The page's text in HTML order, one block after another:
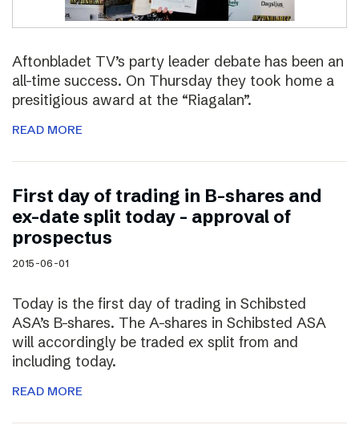
Aftonbladet TV’s party leader debate has been an
all-time success. On Thursday they took home a
presitigious award at the “Riagalan”.
READ MORE
First day of trading in B-shares and
ex-date split today – approval of
prospectus
2015-06-01
Today is the first day of trading in Schibsted
ASA’s B-shares. The A-shares in Schibsted ASA
will accordingly be traded ex split from and
including today.
READ MORE